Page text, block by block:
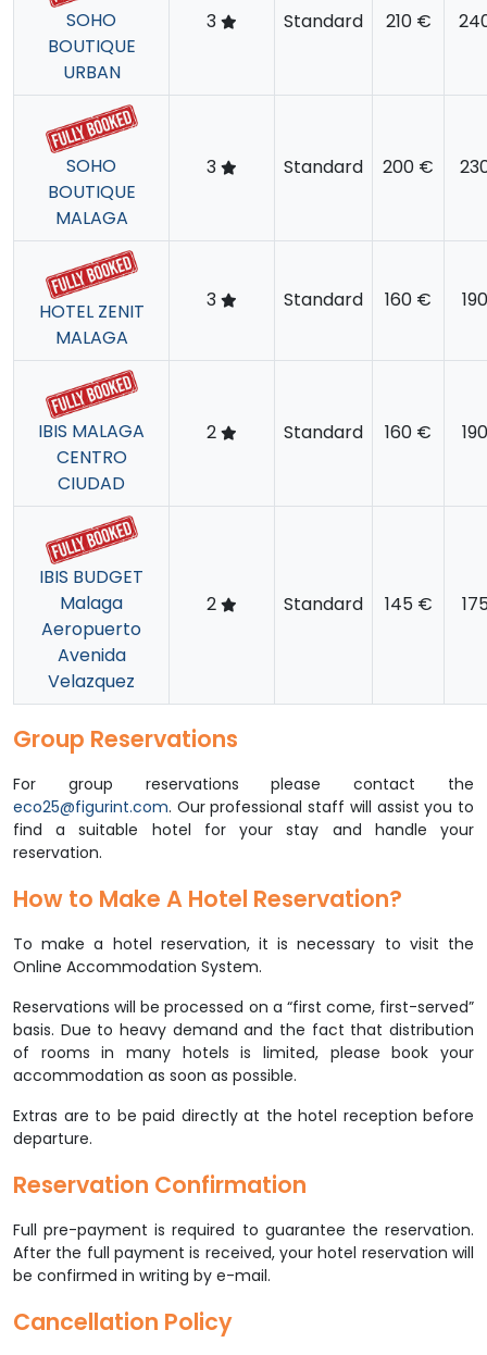
SOHO
BOUTIQUE
URBAN
3 Standard 210 €
SOHO
BOUTIQUE
MALAGA
3 Standard 200 €
HOTEL ZENIT
MALAGA
3 Standard 160 €
IBIS MALAGA
CENTRO
CIUDAD
2 Standard 160 €
IBIS BUDGET
Malaga
Aeropuerto
Avenida
Velazquez
2 Standard 145 €
Group Reservations
For group reservations please contact the
eco25@figurint.com. Our professional staff will assist you to
find a suitable hotel for your stay and handle your
reservation.
How to Make A Hotel Reservation?
To make a hotel reservation, it is necessary to visit the
Online Accommodation System.
Reservations will be processed on a “first come, first-served”
basis. Due to heavy demand and the fact that distribution
of rooms in many hotels is limited, please book your
accommodation as soon as possible.
Extras are to be paid directly at the hotel reception before
departure.
Reservation Confirmation
Full pre-payment is required to guarantee the reservation.
After the full payment is received, your hotel reservation will
be confirmed in writing by e-mail.
Cancellation Policy